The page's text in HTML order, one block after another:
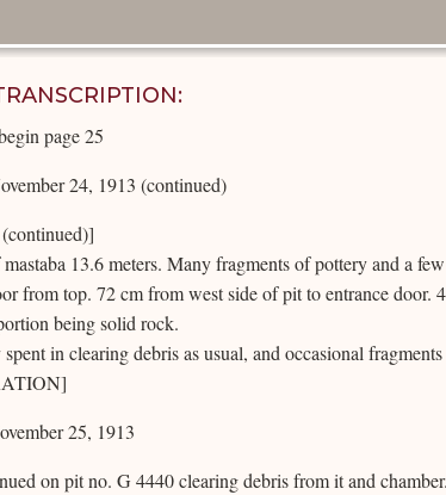
page 25
24, 1913 (continued)
13.6 meters. Many fragments of pottery and a
from top. 72 cm from west side of pit to entrance
being solid rock.
in clearing debris as usual, and occasional
25, 1913
on pit no. G 4440 clearing debris from it and